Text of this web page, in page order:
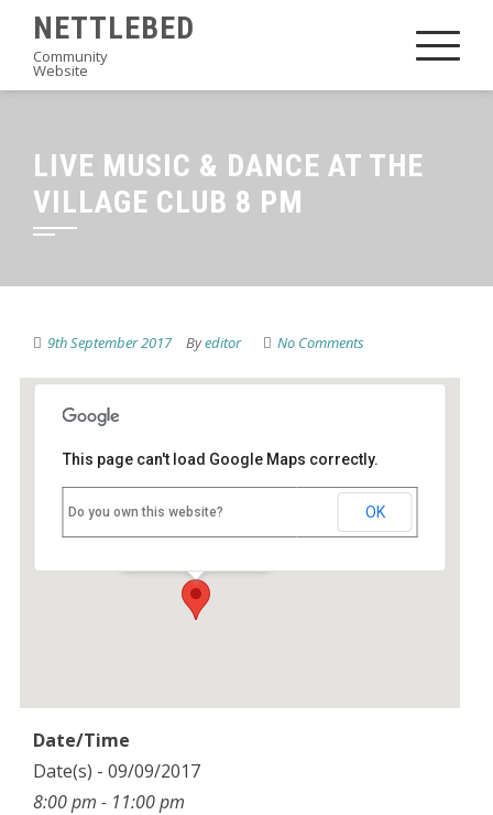
content
NETTLEBED
Community
Website
LIVE MUSIC & DANCE AT THE
VILLAGE CLUB 8 PM
9th September 2017 Byeditor No Comments
Nettlebed Village Club
Events
This page can't load Google Maps correctly.
Do you own this website? OK
Date/Time
Date(s) - 09/09/2017
8:00 pm - 11:00 pm